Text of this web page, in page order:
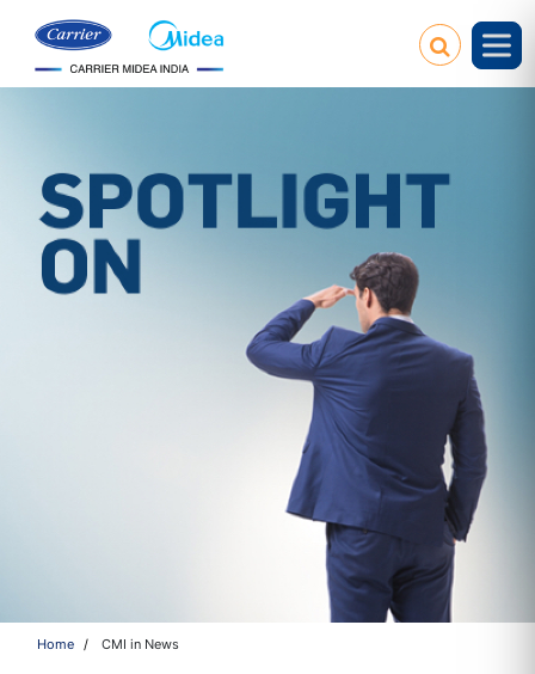
Home CMI in News